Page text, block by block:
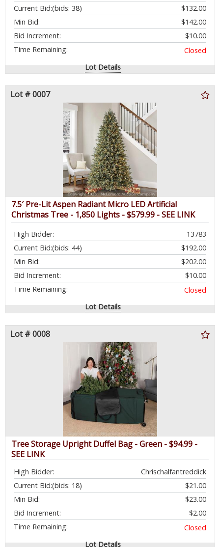
Current Bid:
$132.00
(bids: 38)
Min Bid:
$142.00
Bid Increment:
$10.00
Time Remaining:
Closed
Lot Details
Lot # 0007
7.5′ Pre-Lit Aspen Radiant Micro LED Artificial
Christmas Tree - 1,850 Lights - $579.99 - SEE LINK
High Bidder:
13783
Current Bid:
$192.00
(bids: 44)
Min Bid:
$202.00
Bid Increment:
$10.00
Time Remaining:
Closed
Lot Details
Lot # 0008
Tree Storage Upright Duffel Bag - Green - $94.99 -
SEE LINK
High Bidder:
Chrischalfantreddick
Current Bid:
$21.00
(bids: 18)
Min Bid:
$23.00
Bid Increment:
$2.00
Time Remaining:
Closed
Lot Details